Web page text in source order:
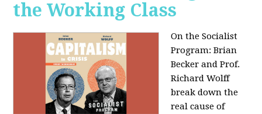
the Working Class
On the Socialist
Program: Brian
Becker and Prof.
Richard Wolff
break down the
real cause of